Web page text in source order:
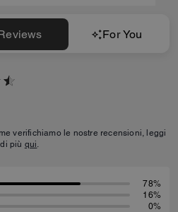
For You
verifichiamo le nostre recensioni, leggi
di più qui.
78%
16%
0%